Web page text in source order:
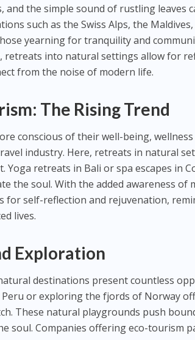
and the simple sound of rustling leaves
such as the Swiss Alps, the
yearning for tranquility and
retreats into natural settings allow for
from the noise of modern life.
The Rising Trend
conscious of their well-being,
industry. Here, retreats in natural
Yoga retreats in Bali or spa escapes in
the soul. With the added awareness of
for self-reflection and rejuvenation,
lives.
Exploration
destinations present countless
or exploring the fjords of Norway
These natural playgrounds push
soul. Companies offering eco-tourism